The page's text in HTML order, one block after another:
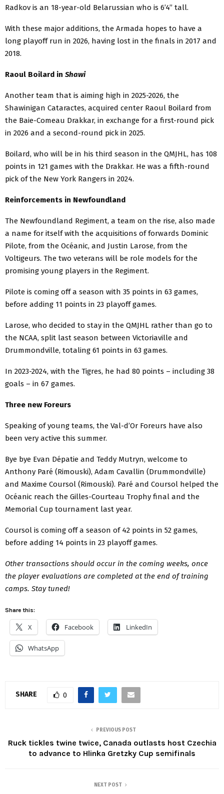
Radkov is an 18-year-old Belarussian who is 6’4” tall.
With these major additions, the Armada hopes to have a
long playoff run in 2026, having lost in the finals in 2017 and
2018.
Raoul Boilard in Shawi
Another team that is aiming high in 2025-2026, the
Shawinigan Cataractes, acquired center Raoul Boilard from
the Baie-Comeau Drakkar, in exchange for a first-round pick
in 2026 and a second-round pick in 2025.
Boilard, who will be in his third season in the QMJHL, has 108
points in 121 games with the Drakkar. He was a fifth-round
pick of the New York Rangers in 2024.
Reinforcements in Newfoundland
The Newfoundland Regiment, a team on the rise, also made
a name for itself with the acquisitions of forwards Dominic
Pilote, from the Océanic, and Justin Larose, from the
Voltigeurs. The two veterans will be role models for the
promising young players in the Regiment.
Pilote is coming off a season with 35 points in 63 games,
before adding 11 points in 23 playoff games.
Larose, who decided to stay in the QMJHL rather than go to
the NCAA, split last season between Victoriaville and
Drummondville, totaling 61 points in 63 games.
In 2023-2024, with the Tigres, he had 80 points – including 38
goals – in 67 games.
Three new Foreurs
Speaking of young teams, the Val-d’Or Foreurs have also
been very active this summer.
Bye bye Evan Dépatie and Teddy Mutryn, welcome to
Anthony Paré (Rimouski), Adam Cavallin (Drummondville)
and Maxime Coursol (Rimouski). Paré and Coursol helped the
Océanic reach the Gilles-Courteau Trophy final and the
Memorial Cup tournament last year.
Coursol is coming off a season of 42 points in 52 games,
before adding 14 points in 23 playoff games.
Other transactions should occur in the coming weeks, once
the player evaluations are completed at the end of training
camps. Stay tuned!
Share this:
X Facebook LinkedIn
WhatsApp
SHARE 0
PREVIOUS POST
Ruck tickles twine twice, Canada outlasts host Czechia
to advance to Hlinka Gretzky Cup semifinals
NEXT POST